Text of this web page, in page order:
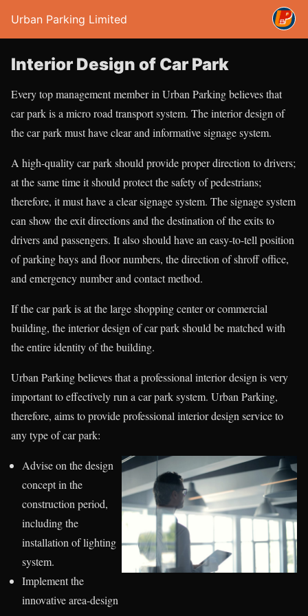
Urban Parking Limited
Interior Design of Car Park
Every top management member in Urban Parking believes that
car park is a micro road transport system. The interior design of
the car park must have clear and informative signage system.
A high-quality car park should provide proper direction to drivers;
at the same time it should protect the safety of pedestrians;
therefore, it must have a clear signage system. The signage system
can show the exit directions and the destination of the exits to
drivers and passengers. It also should have an easy-to-tell position
of parking bays and floor numbers, the direction of shroff office,
and emergency number and contact method.
If the car park is at the large shopping center or commercial
building, the interior design of car park should be matched with
the entire identity of the building.
Urban Parking believes that a professional interior design is very
important to effectively run a car park system. Urban Parking,
therefore, aims to provide professional interior design service to
any type of car park:
Advise on the design
concept in the
construction period,
including the
installation of lighting
system.
Implement the
innovative area-design